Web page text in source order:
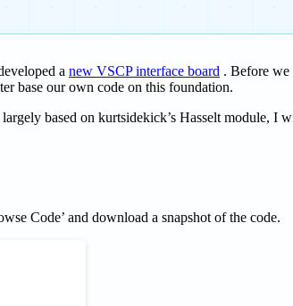
a new VSCP interface board . Before
base our own code on this foundation.
based on kurtsidekick’s Hasselt module, I
Code’ and download a snapshot of the code.